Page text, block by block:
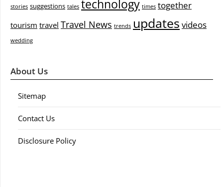
stories suggestions tales technology times together
tourism travel Travel News trends updates videos
wedding
About Us
Sitemap
Contact Us
Disclosure Policy